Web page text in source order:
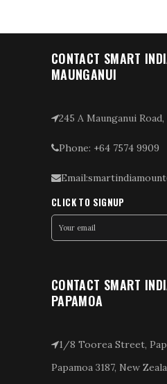
CONTACT SMART
MAUNGANUI
245 A Maunganui
Phone: +64 7574 9909
CLICK TO SIGNUP
CONTACT SMART
PAPAMOA
1/8 Toorea Street,
Papamoa 3187, New